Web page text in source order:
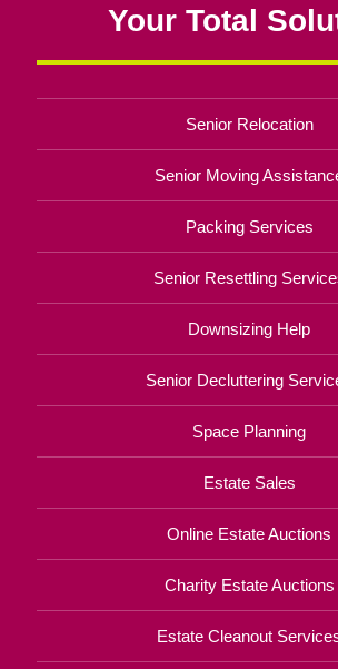
Your Total
Senior Relocation
Senior Moving
Packing Services
Senior Resettling
Downsizing Help
Senior Decluttering
Space Planning
Estate Sales
Online Estate Auctions
Charity Estate Auctions
Estate Cleanout